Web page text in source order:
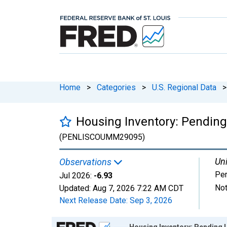
Home > Categories > U.S. Regional Data >
Housing Inventory:
(PENLISCOUMM29095)
Observations
Jul 2026: -6.93
Updated: Aug 7, 2026 7:22 AM CDT
Next Release Date: Sep 3, 2026
Chart